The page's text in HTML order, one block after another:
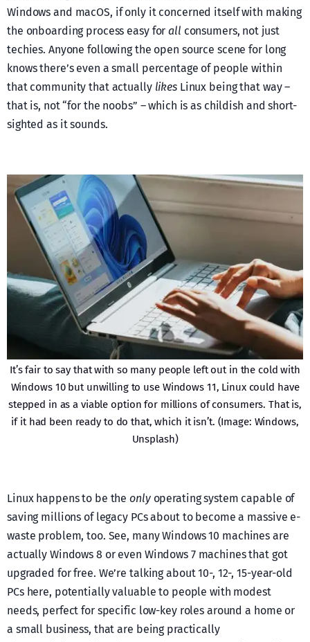
Windows and macOS, if only it concerned itself with making
the onboarding process easy forall consumers, not just
techies. Anyone following the open source scene for long
knows there’s even a small percentage of people within
that community that actually likesLinux being that way –
that is, not “for the noobs” – which is as childish and short-
sighted as it sounds.
It’s fair to say that with so many people left out in the cold with
Windows 10 but unwilling to use Windows 11, Linux could have
stepped in as a viable option for millions of consumers. That is,
if it had been ready to do that, which it isn’t. (Image: Windows,
Unsplash)
Linux happens to be theonlyoperating system capable of
saving millions of legacy PCs about to become a massive e-
waste problem, too. See, many Windows 10 machines are
actually Windows 8 or even Windows 7 machines that got
upgraded for free. We’re talking about 10-, 12-, 15-year-old
PCs here, potentially valuable to people with modest
needs, perfect for specific low-key roles around a home or
a small business, that are being practically